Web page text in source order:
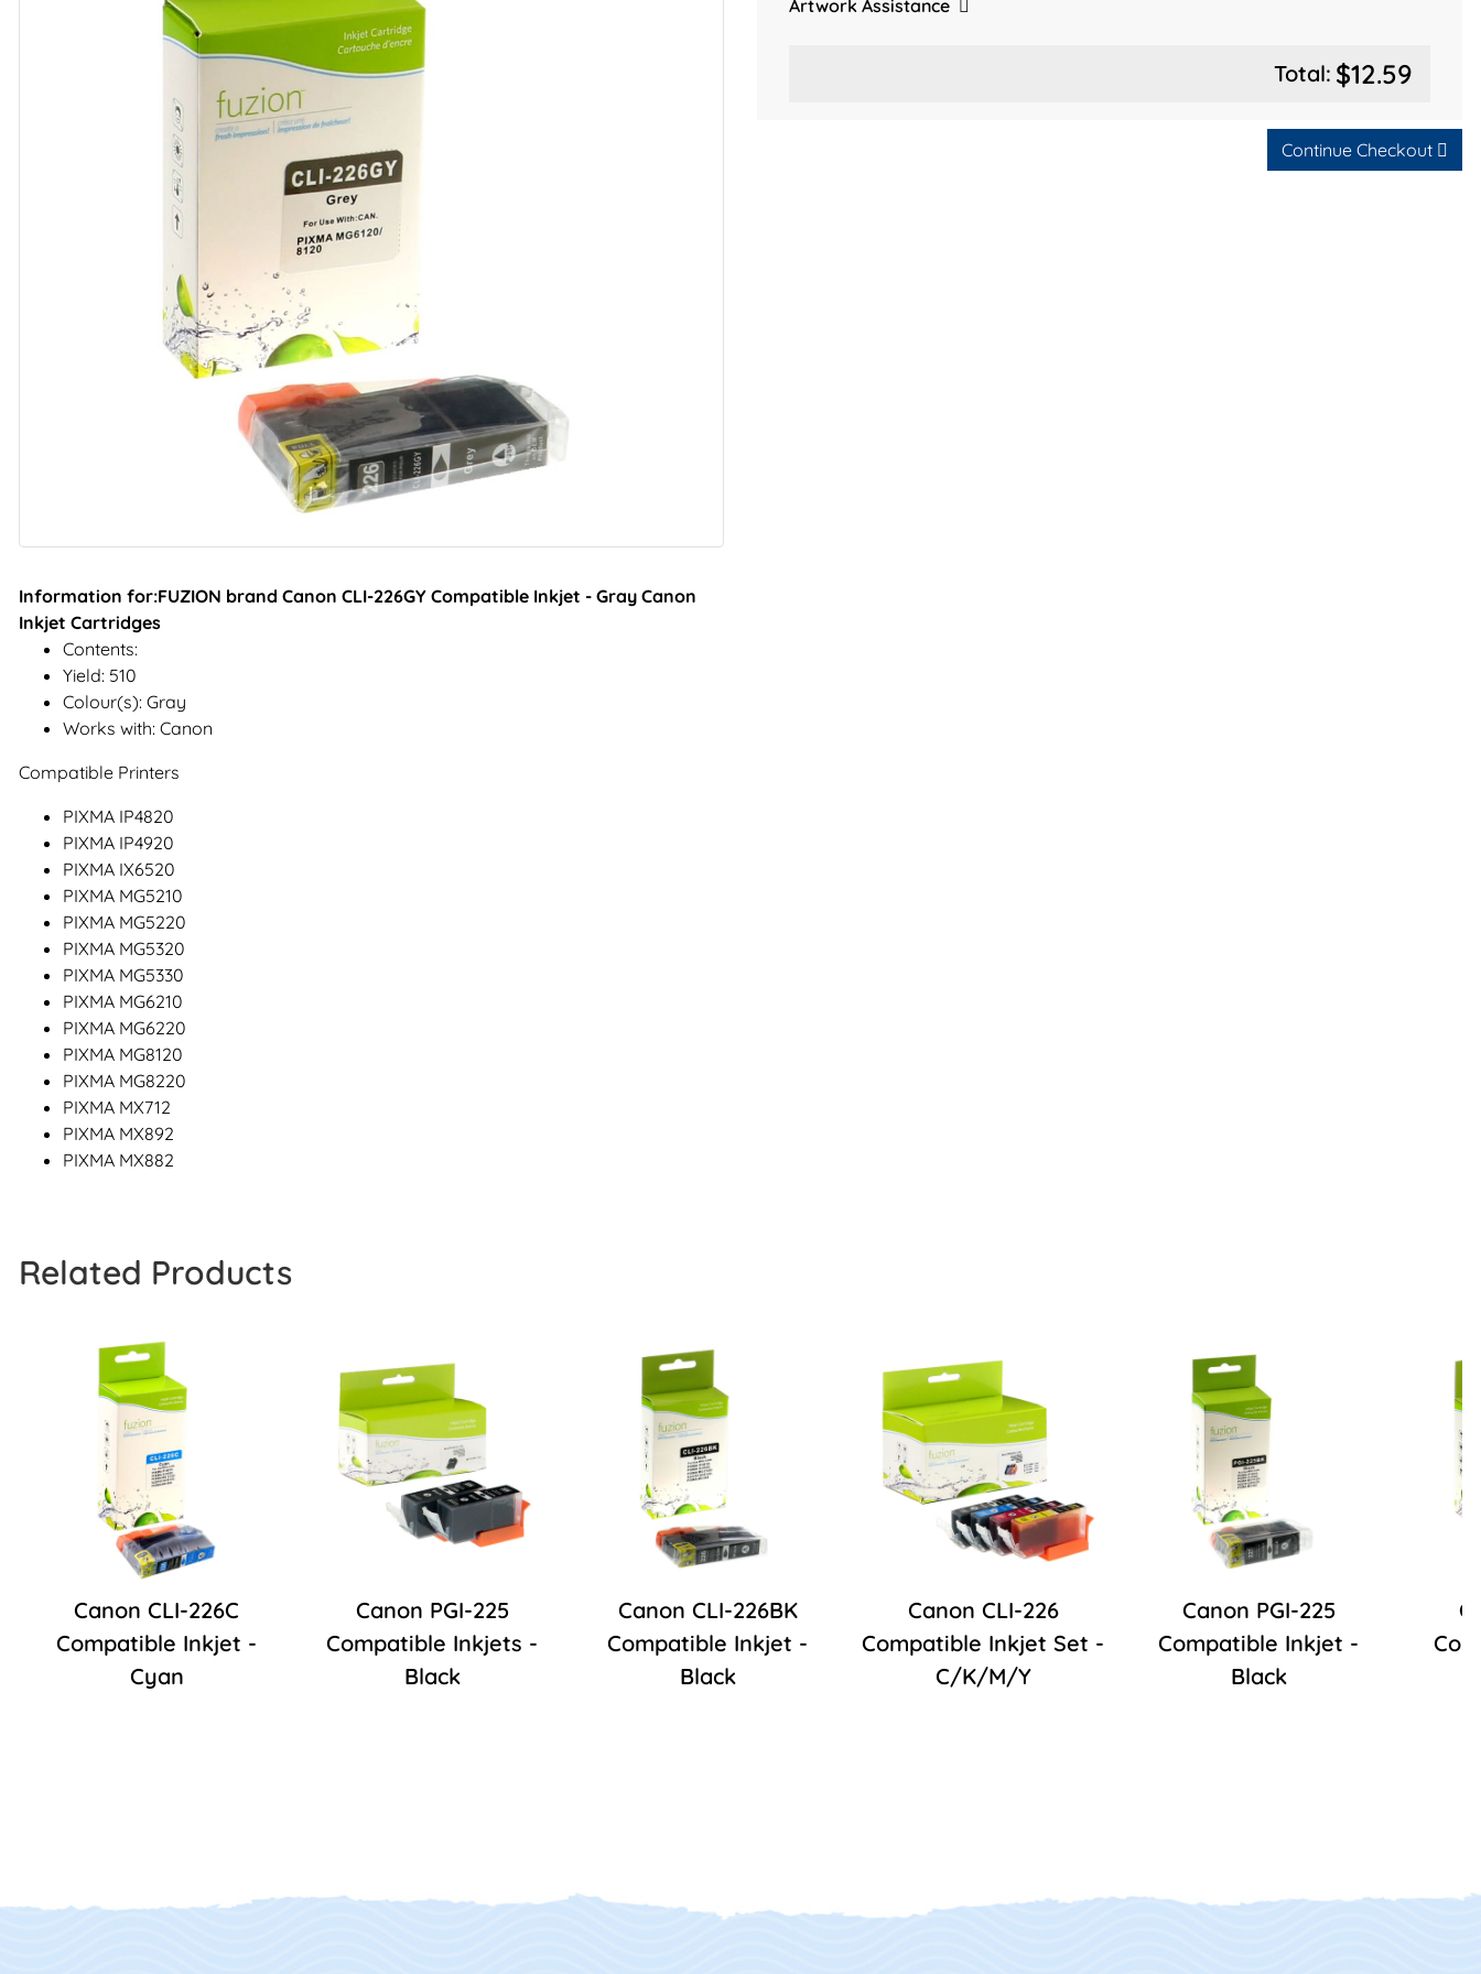
Information for:FUZION brand Canon CLI-226GY Compatible Inkjet - Gray Canon
Inkjet Cartridges
Contents:
Yield: 510
Colour(s): Gray
Works with: Canon
Compatible Printers
PIXMA IP4820
PIXMA IP4920
PIXMA IX6520
PIXMA MG5210
PIXMA MG5220
PIXMA MG5320
PIXMA MG5330
PIXMA MG6210
PIXMA MG6220
PIXMA MG8120
PIXMA MG8220
PIXMA MX712
PIXMA MX892
PIXMA MX882
Artwork Assistance
Total: $12.59
Continue Checkout
Related Products
Canon CLI-226C
Compatible Inkjet -
Cyan
Canon PGI-225
Compatible Inkjets -
Black
Canon CLI-226BK
Compatible Inkjet -
Black
Canon CLI-226
Compatible Inkjet Set -
C/K/M/Y
Canon PGI-225
Compatible Inkjet -
Black